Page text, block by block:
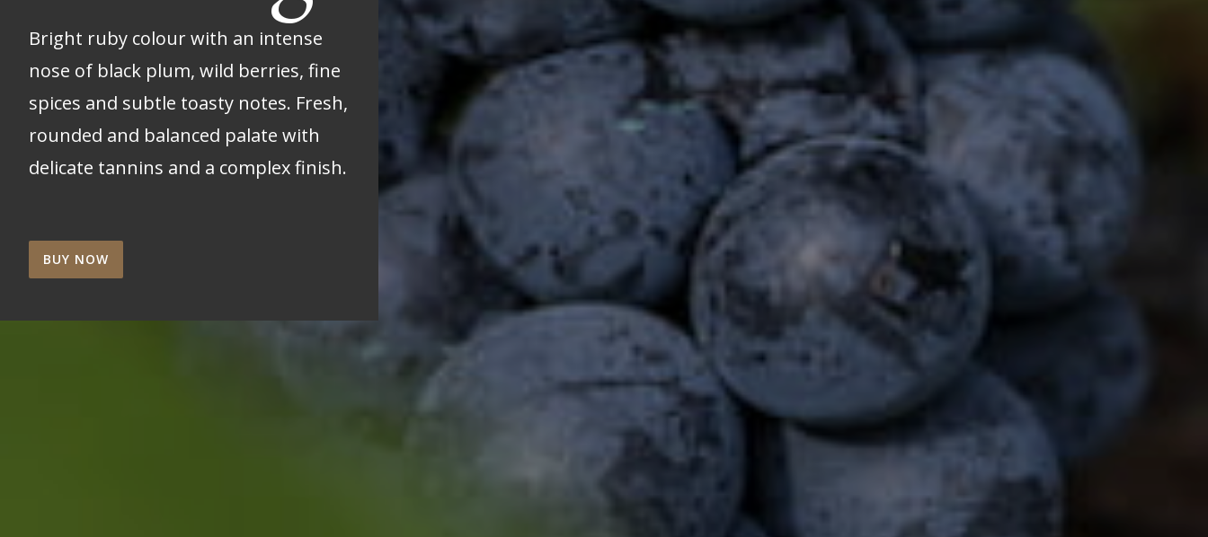
Bright ruby colour with an intense
nose of black plum, wild berries, fine
spices and subtle toasty notes. Fresh,
rounded and balanced palate with
delicate tannins and a complex finish.
BUY NOW